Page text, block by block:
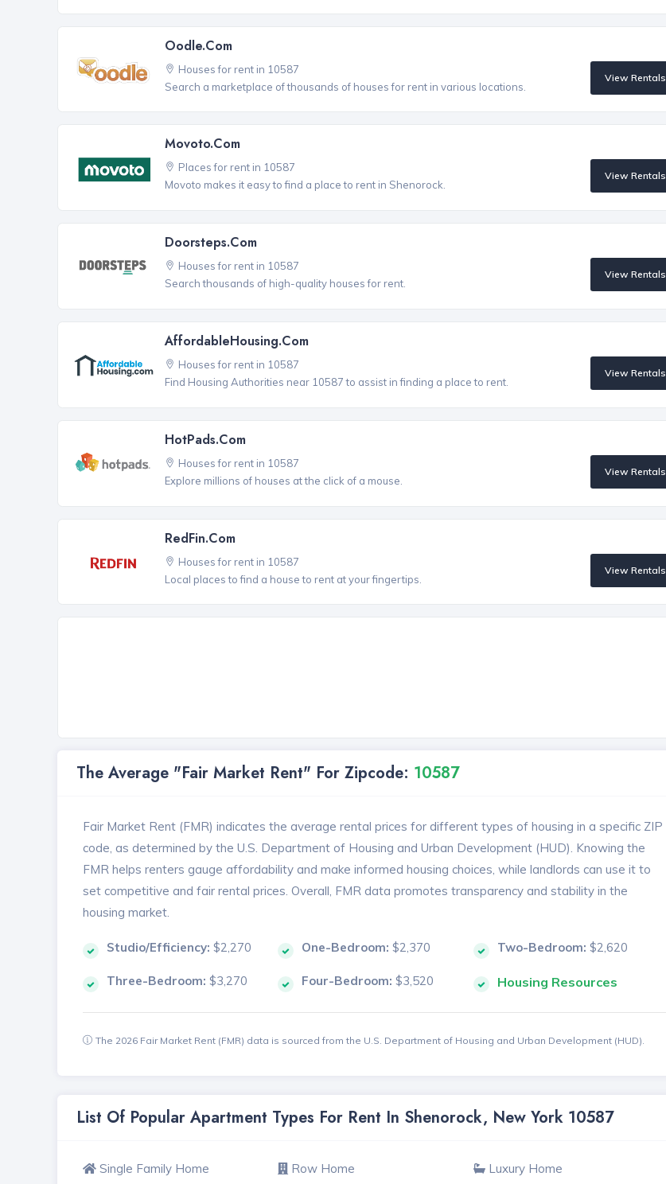
Oodle.com
Houses for rent in 10587
Search a marketplace of thousands of houses for rent in various locations.
View Rentals
Movoto.com
Places for rent in 10587
Movoto makes it easy to find a place to rent in Shenorock.
View Rentals
Doorsteps.com
Houses for rent in 10587
Search thousands of high-quality houses for rent.
View Rentals
AffordableHousing.com
Houses for rent in 10587
Find Housing Authorities near 10587 to assist in finding a place to rent.
View Rentals
HotPads.com
Houses for rent in 10587
Explore millions of houses at the click of a mouse.
View Rentals
RedFin.com
Houses for rent in 10587
Local places to find a house to rent at your fingertips.
View Rentals
The Average "Fair Market Rent" For Zipcode: 10587
Fair Market Rent (FMR) indicates the average rental prices for different types of housing in a specific ZIP
code, as determined by the U.S. Department of Housing and Urban Development (HUD). Knowing the
FMR helps renters gauge affordability and make informed housing choices, while landlords can use it to
set competitive and fair rental prices. Overall, FMR data promotes transparency and stability in the
housing market.
Studio/Efficiency: $2,270 One-Bedroom: $2,370 Two-Bedroom: $2,620
Three-Bedroom: $3,270 Four-Bedroom: $3,520 Housing Resources
The 2026 Fair Market Rent (FMR) data is sourced from the U.S. Department of Housing and Urban Development (HUD).
List Of Popular Apartment Types For Rent In Shenorock, New York 10587
Single Family Home Row Home Luxury Home